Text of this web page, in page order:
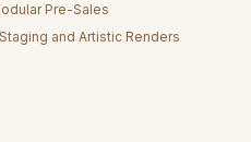
Pre-Sales
and Artistic Renders